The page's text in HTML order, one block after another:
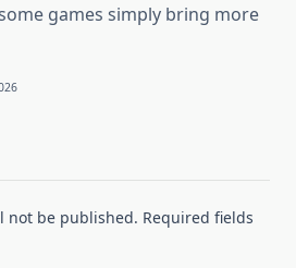
games simply bring more
not be published. Required fields